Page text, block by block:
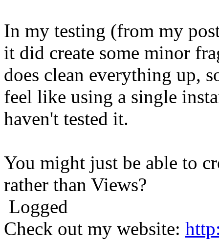
In my testing (from my
it did create some minor
does clean everything up,
feel like using a single
haven't tested it.
You might just be able to
rather than Views?
Logged
Check out my website: